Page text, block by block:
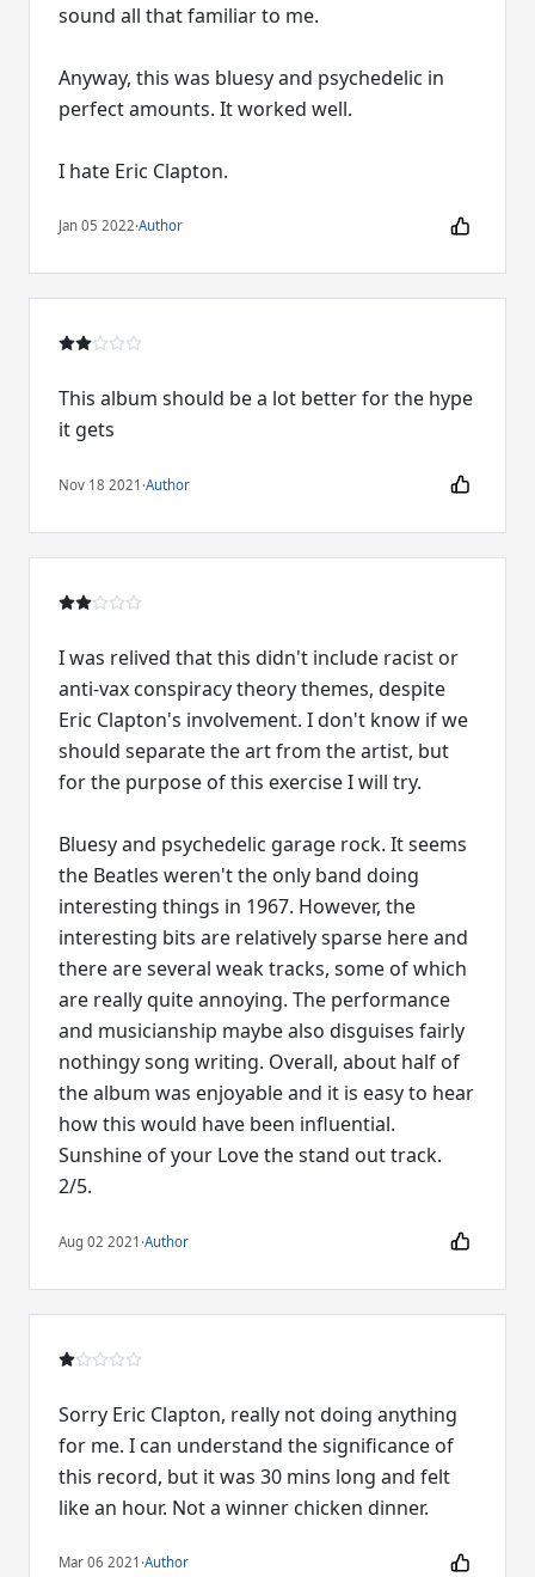
sound all that familiar to me.
Anyway, this was bluesy and psychedelic in
perfect amounts. It worked well.
I hate Eric Clapton.
Jan 05 2022·Author
This album should be a lot better for the hype
it gets
Nov 18 2021 ·Author
I was relived that this didn't include racist or
anti-vax conspiracy theory themes, despite
Eric Clapton's involvement. I don't know if we
should separate the art from the artist, but
for the purpose of this exercise I will try.
Bluesy and psychedelic garage rock. It seems
the Beatles weren't the only band doing
interesting things in 1967. However, the
interesting bits are relatively sparse here and
there are several weak tracks, some of which
are really quite annoying. The performance
and musicianship maybe also disguises fairly
nothingy song writing. Overall, about half of
the album was enjoyable and it is easy to hear
how this would have been influential.
Sunshine of your Love the stand out track.
2/5.
Aug 02 2021 ·Author
Sorry Eric Clapton, really not doing anything
for me. I can understand the significance of
this record, but it was 30 mins long and felt
like an hour. Not a winner chicken dinner.
Mar 06 2021 ·Author